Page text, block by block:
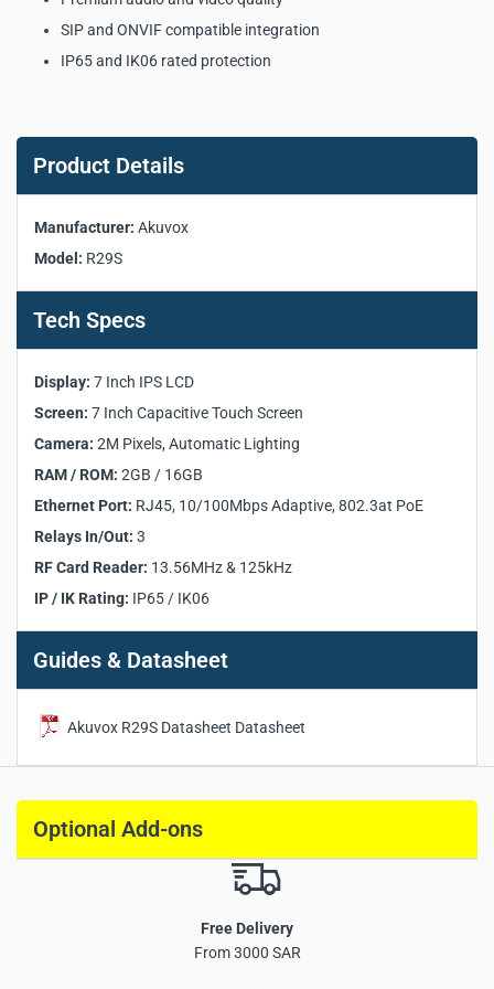
SIP and ONVIF compatible integration
IP65 and IK06 rated protection
Doorphone Key Product
Specifications:
Operating System:
Front Panel:Aluminium
Display:7 Inch IPS LCD
Screen:
7 Inch Capacitive Touch Screen
RF Card Reader:13.56MHz & 125kHz
Relays In/Out:3
Wiegand Port:
RS485 Port: Supported
Infrared Sensor: Supported
Power Output:12V / 400mA
Installation:Flush-Mounted or Wall-Mounted
Product Details
Manufacturer: Akuvox
Model: R29S
Tech Specs
Display: 7 Inch IPS LCD
Screen: 7 Inch Capacitive Touch Screen
Camera: 2M Pixels, Automatic Lighting
RAM / ROM: 2GB / 16GB
Ethernet Port: RJ45, 10/100Mbps Adaptive, 802.3at PoE
Relays In/Out: 3
RF Card Reader: 13.56MHz & 125kHz
IP / IK Rating: IP65 / IK06
Guides & Datasheet
Akuvox R29S Datasheet Datasheet
Optional Add-ons
Free Delivery
From 3000 SAR